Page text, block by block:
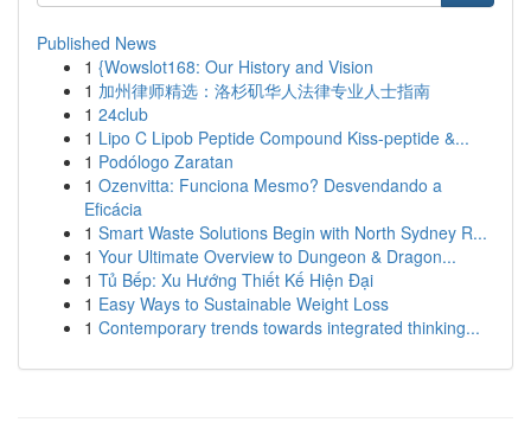
Published News
1 {Wowslot168: Our History and Vision
1 加州律师精选：洛杉矶华人法律专业人士指南
1 24club
1 Lipo C Lipob Peptide Compound Kiss-peptide &...
1 Podólogo Zaratan
1 Ozenvitta: Funciona Mesmo? Desvendando a
Eficácia
1 Smart Waste Solutions Begin with North Sydney R...
1 Your Ultimate Overview to Dungeon & Dragon...
1 Tủ Bếp: Xu Hướng Thiết Kế Hiện Đại
1 Easy Ways to Sustainable Weight Loss
1 Contemporary trends towards integrated thinking...